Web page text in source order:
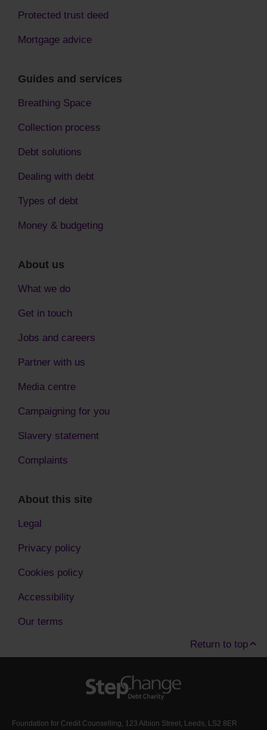
Protected trust deed
Mortgage advice
Guides and services
Breathing Space
Collection process
Debt solutions
Dealing with debt
Types of debt
Money & budgeting
About us
What we do
Get in touch
Jobs and careers
Partner with us
Media centre
Campaigning for you
Slavery statement
Complaints
About this site
Legal
Privacy policy
Cookies policy
Accessibility
Our terms
Return to top
Foundation for Credit Counselling, 123 Albion Street, Leeds, LS2 8ER